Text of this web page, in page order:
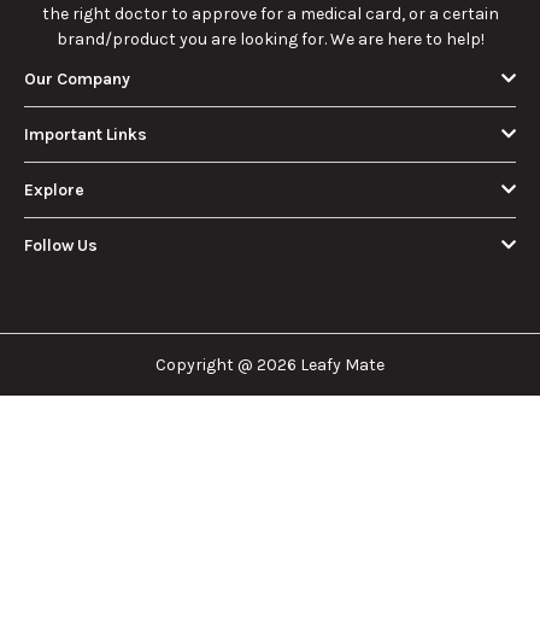
the right doctor to approve for a medical card, or a certain
brand/product you are looking for. We are here to help!
Our Company
Important Links
Explore
Follow Us
Copyright @ 2026 Leafy Mate